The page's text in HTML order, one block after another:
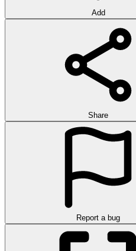
Add
Share
Report a bug